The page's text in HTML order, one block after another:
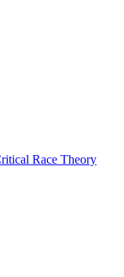
Race Theory